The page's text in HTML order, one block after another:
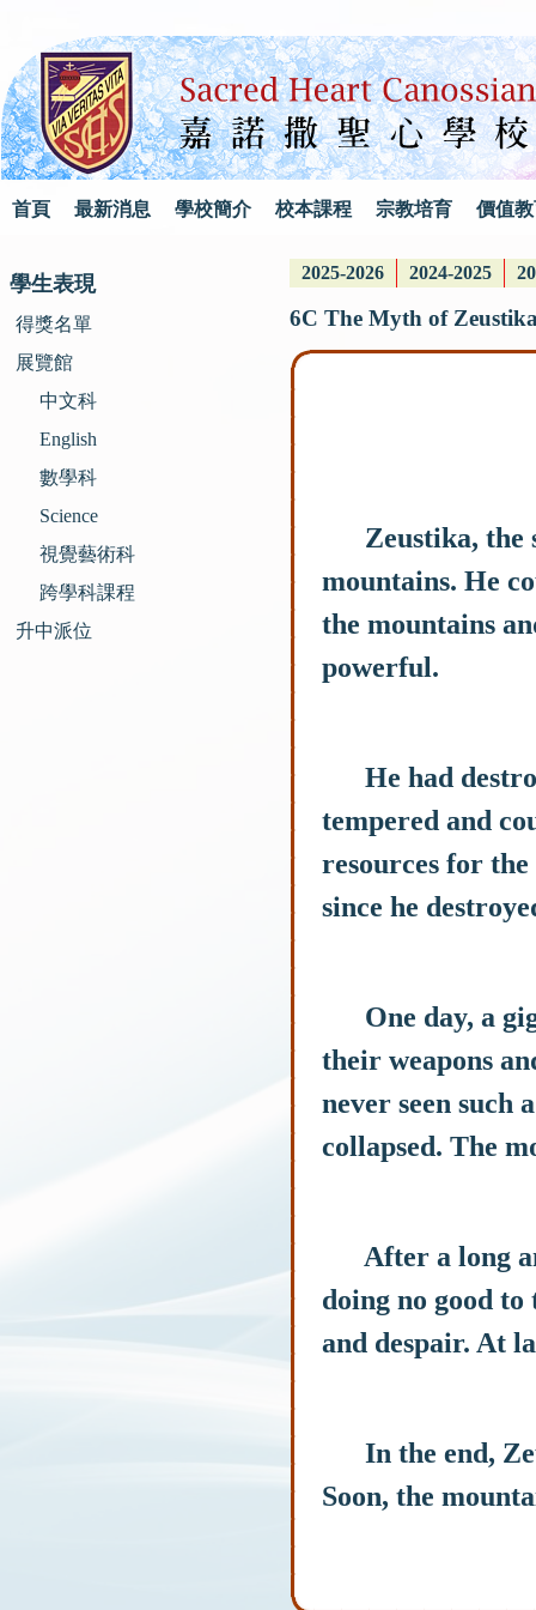
首頁 最新消息 學校簡介 校本課程 宗教培育 價值
學生表現
得獎名單
展覽館
中文科
English
數學科
Science
視覺藝術科
跨學科課程
升中派位
2025-2026 2024-2025
6C The Myth of
Zeustika, the
mountains. He
the mountains
powerful.
He had
tempered and
resources for
since he
One day, a
their weapons
never seen such
collapsed. The
After a long
doing no good
and despair. At
In the end,
Soon, the